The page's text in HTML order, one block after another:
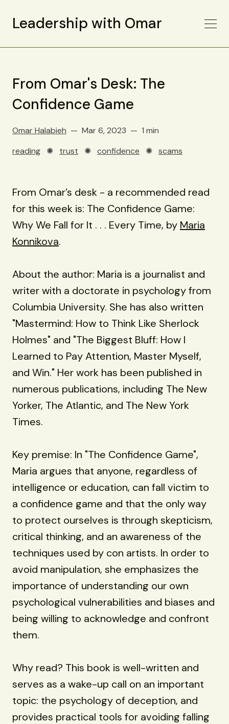
Leadership with Omar
From Omar's Desk: The
Confidence Game
Omar Halabieh Mar 6, 2023
1 min
reading ✺ trust ✺ confidence ✺ scams
From Omar’s desk - a recommended read
for this week is: The Confidence Game:
Why We Fall for It . . . Every Time, by Maria
Konnikova.
About the author: Maria is a journalist and
writer with a doctorate in psychology from
Columbia University. She has also written
"Mastermind: How to Think Like Sherlock
Holmes" and "The Biggest Bluff: How I
Learned to Pay Attention, Master Myself,
and Win." Her work has been published in
numerous publications, including The New
Yorker, The Atlantic, and The New York
Times.
Key premise: In "The Confidence Game",
Maria argues that anyone, regardless of
intelligence or education, can fall victim to
a confidence game and that the only way
to protect ourselves is through skepticism,
critical thinking, and an awareness of the
techniques used by con artists. In order to
avoid manipulation, she emphasizes the
importance of understanding our own
psychological vulnerabilities and biases and
being willing to acknowledge and confront
them.
Why read? This book is well-written and
serves as a wake-up call on an important
topic: the psychology of deception, and
provides practical tools for avoiding falling